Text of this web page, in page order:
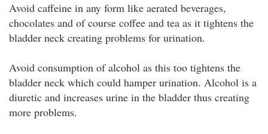
Avoid caffeine in any form like aerated beverages,
chocolates and of course coffee and tea as it tightens the
bladder neck creating problems for urination.
Avoid consumption of alcohol as this too tightens the
bladder neck which could hamper urination. Alcohol is a
diuretic and increases urine in the bladder thus creating
more problems.